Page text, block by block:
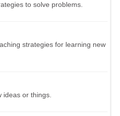
to solve problems.
strategies for learning new
ideas or things.